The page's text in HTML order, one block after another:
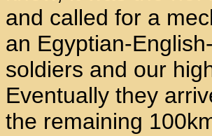
and called for a
an Egyptian-
soldiers and our
Eventually they
the remaining